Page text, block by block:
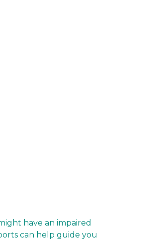
have an impaired
can help guide you